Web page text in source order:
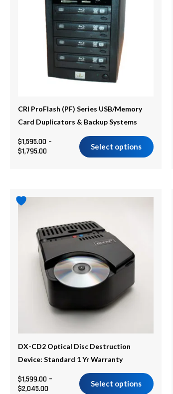
CRI ProFlash (PF) Series USB/Memory
Card Duplicators & Backup Systems
$1,595.00 –
$1,795.00
Select options
product
page
DX-CD2 Optical Disc Destruction
Device: Standard 1 Yr Warranty
$1,599.00 –
$2,045.00
through
$2,045.00
Select options
This
product
multiple
variants.
options
product
page